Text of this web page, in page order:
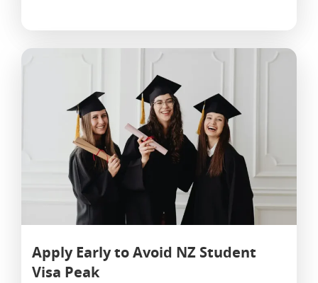
Apply Early to Avoid NZ Student
Visa Peak